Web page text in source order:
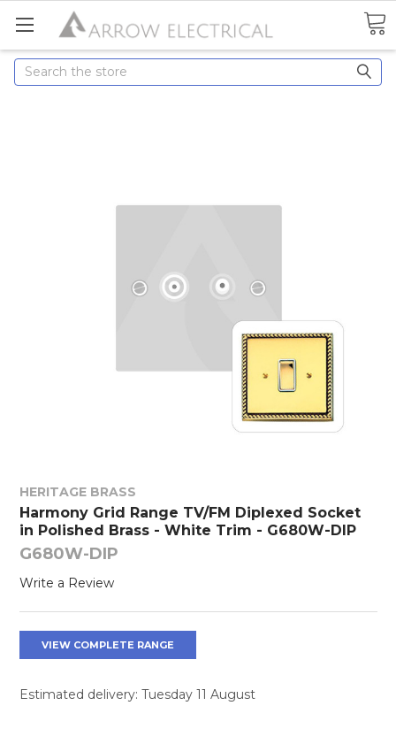
Search
HERITAGE BRASS
Harmony Grid Range TV/FM Diplexed Socket
in Polished Brass - White Trim - G680W-DIP
G680W-DIP
Write a Review
VIEW COMPLETE RANGE
Estimated delivery: Tuesday 11 August